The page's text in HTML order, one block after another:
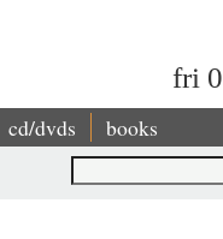
fri
cd/dvds books